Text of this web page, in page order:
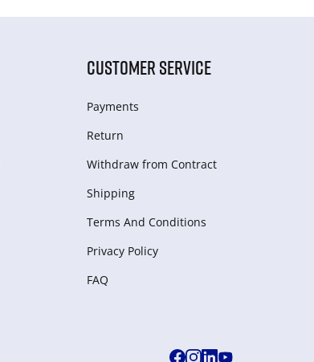
CUSTOMER SERVICE
Payments
Return
Withdraw from Сontract
Shipping
Terms And Conditions
Privacy Policy
FAQ